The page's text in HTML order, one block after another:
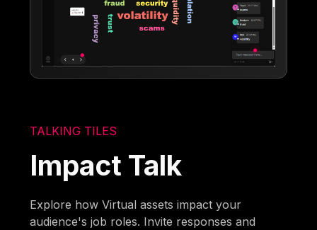
TALKING TILES
Impact Talk
Explore how Virtual assets impact your
audience's job roles. Invite responses and